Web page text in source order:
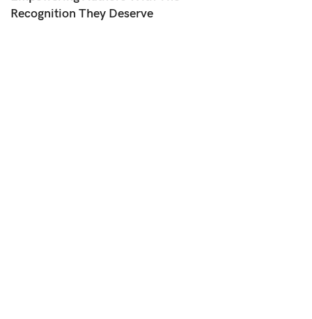
Recognition They Deserve